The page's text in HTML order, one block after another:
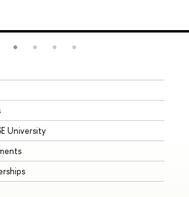
University